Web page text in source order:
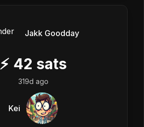
Jakk Goodday
⚡ 42 sats
319d ago
Kei